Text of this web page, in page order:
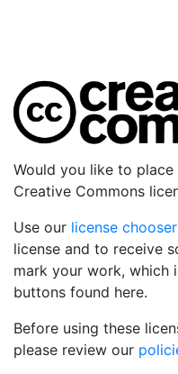
Would you like to
Creative Commons
Use our license chooser
license and to receive
mark your work, which
buttons found here.
Before using these
please review our